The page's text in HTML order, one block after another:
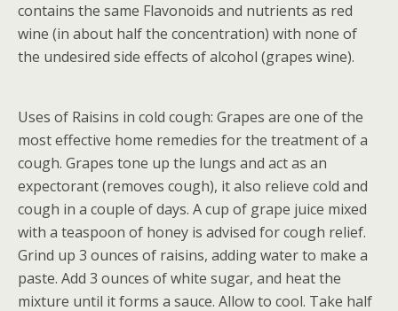
contains the same Flavonoids and nutrients as red
wine (in about half the concentration) with none of
the undesired side effects of alcohol (grapes wine).
Uses of Raisins in cold cough: Grapes are one of the
most effective home remedies for the treatment of a
cough. Grapes tone up the lungs and act as an
expectorant (removes cough), it also relieve cold and
cough in a couple of days. A cup of grape juice mixed
with a teaspoon of honey is advised for cough relief.
Grind up 3 ounces of raisins, adding water to make a
paste. Add 3 ounces of white sugar, and heat the
mixture until it forms a sauce. Allow to cool. Take half